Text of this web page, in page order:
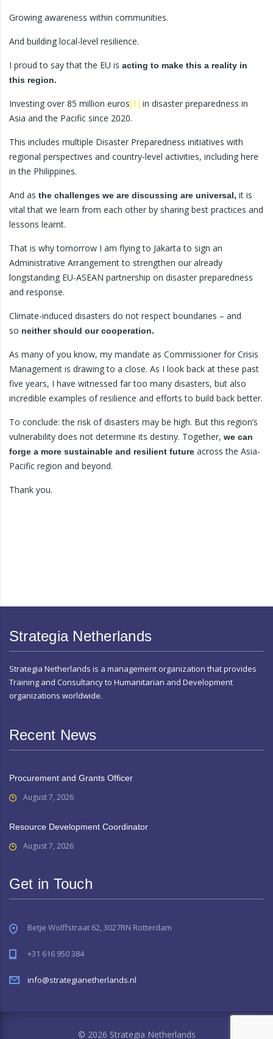
Growing awareness within communities.
And building local-level resilience.
I proud to say that the EU is acting to make this a reality in
this region.
Investing over 85 million euros[1] in disaster preparedness in
Asia and the Pacific since 2020.
This includes multiple Disaster Preparedness initiatives with
regional perspectives and country-level activities, including here
in the Philippines.
And as the challenges we are discussing are universal, it is
vital that we learn from each other by sharing best practices and
lessons learnt.
That is why tomorrow I am flying to Jakarta to sign an
Administrative Arrangement to strengthen our already
longstanding EU-ASEAN partnership on disaster preparedness
and response.
Climate-induced disasters do not respect boundaries – and
so neither should our cooperation.
As many of you know, my mandate as Commissioner for Crisis
Management is drawing to a close. As I look back at these past
five years, I have witnessed far too many disasters, but also
incredible examples of resilience and efforts to build back better.
To conclude: the risk of disasters may be high. But this region’s
vulnerability does not determine its destiny. Together, we can
forge a more sustainable and resilient future across the Asia-
Pacific region and beyond.
Thank you.
Strategia Netherlands
Strategia Netherlands is a management organization that provides
Training and Consultancy to Humanitarian and Development
organizations worldwide.
Recent News
Procurement and Grants Officer
August 7, 2026
Resource Development Coordinator
August 7, 2026
Get in Touch
Betje Wolffstraat 62, 3027RN Rotterdam
+31 616 950 384
info@strategianetherlands.nl
© 2026 Strategia Netherlands